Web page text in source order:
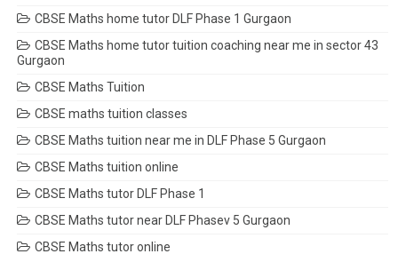
CBSE Maths home tutor DLF Phase 1 Gurgaon
CBSE Maths home tutor tuition coaching near me in sector 43
Gurgaon
CBSE Maths Tuition
CBSE maths tuition classes
CBSE Maths tuition near me in DLF Phase 5 Gurgaon
CBSE Maths tuition online
CBSE Maths tutor DLF Phase 1
CBSE Maths tutor near DLF Phasev 5 Gurgaon
CBSE Maths tutor online